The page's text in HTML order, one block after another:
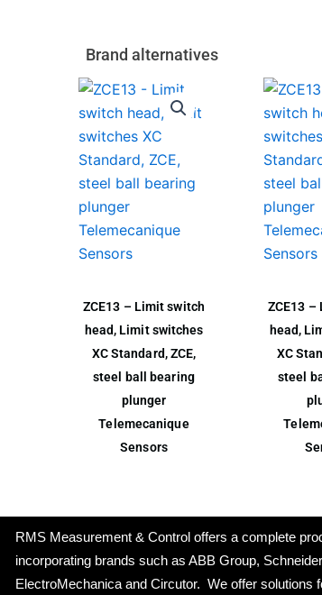
Brand alternatives
ZCE13 – Limit switch
head, Limit switches
XC Standard, ZCE,
steel ball bearing
plunger
Telemecanique
Sensors
ZCE13 –
head,
XC
steel
RMS Measurement & Control offers a complete
incorporating brands such as ABB Group,
ElectroMechanica and Circutor. We offer solutions